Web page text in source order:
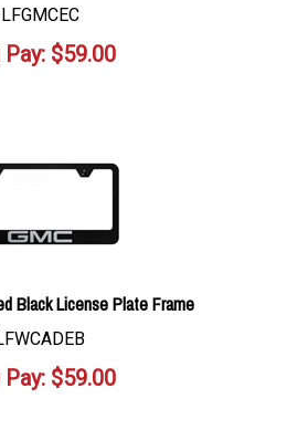
LFGMCEC
$59.00
Black License Plate Frame
$59.00